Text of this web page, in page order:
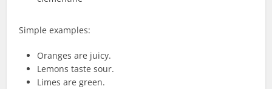
Simple examples:
Oranges are juicy.
Lemons taste sour.
Limes are green.